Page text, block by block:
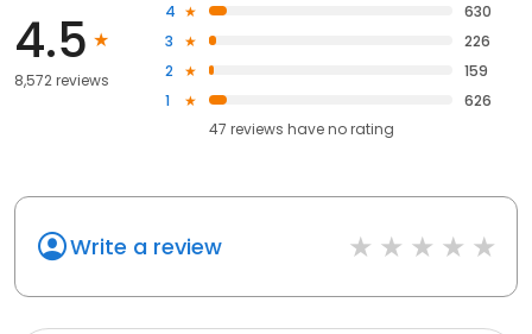
4.5
8,572 reviews
4
630
3
226
2
159
1
626
47 reviews haveno rating
Write a review